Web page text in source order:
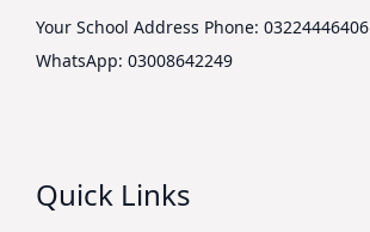
Your School Address Phone: 03224446406
WhatsApp: 03008642249
Quick Links